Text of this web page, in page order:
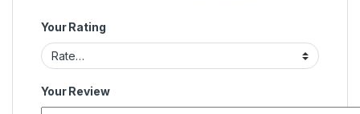
Your Rating
Your Review